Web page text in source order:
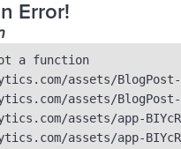
Error!
a function
assets/
assets/
assets/app-
assets/app-